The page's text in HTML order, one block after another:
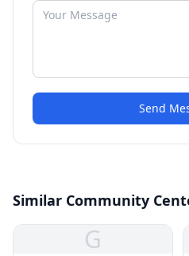
Send
Similar Community
G